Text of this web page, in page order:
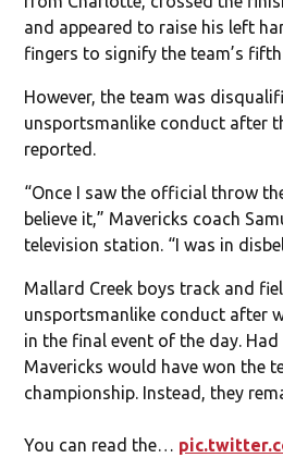
and appeared to raise his left
fingers to signify the team’s
However, the team was
unsportsmanlike conduct after
reported.
“Once I saw the official throw
believe it,” Mavericks coach
television station. “I was in
Mallard Creek boys track and
unsportsmanlike conduct after
in the final event of the day.
Mavericks would have won the
championship. Instead, they
You can read the…